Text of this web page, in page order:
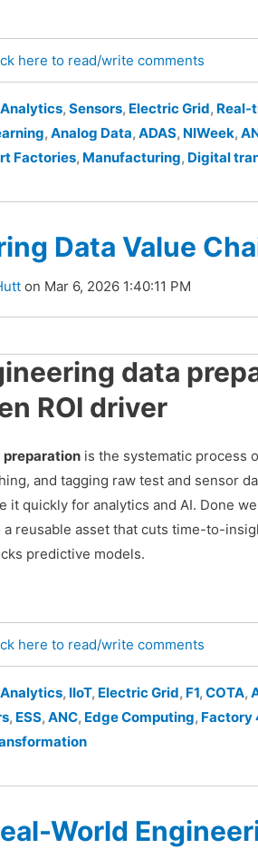
here to read/write comments
Analytics,Sensors, Electric Grid, Real-
,Analog Data,ADAS, NIWeek,
Factories, Manufacturing, Digital
Data Value
on Mar 6, 2026 1:40:11 PM
data
ROI driver
preparation is the systematic process
and tagging raw test and sensor
it quickly for analytics and AI. Done
reusable asset that cuts time-to-
predictive models.
here to read/write comments
Analytics, IIoT, Electric Grid, F1,COTA,
, ESS,ANC, Edge Computing, Factory
World